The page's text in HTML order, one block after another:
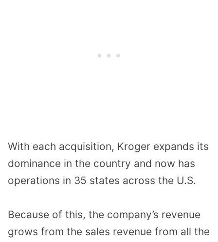
With each acquisition, Kroger expands its
dominance in the country and now has
operations in 35 states across the U.S.
Because of this, the company’s revenue
grows from the sales revenue from all the